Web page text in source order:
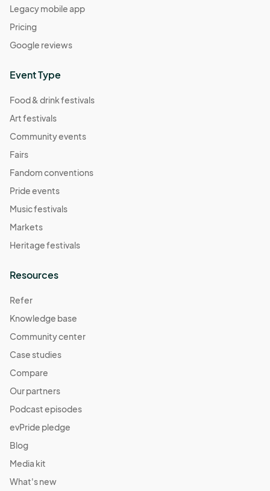
Legacy mobile app
Pricing
Google reviews
Event Type
Food & drink festivals
Art festivals
Community events
Fairs
Fandom conventions
Pride events
Music festivals
Markets
Heritage festivals
Resources
Refer
Knowledge base
Community center
Case studies
Compare
Our partners
Podcast episodes
evPride pledge
Blog
Media kit
What's new